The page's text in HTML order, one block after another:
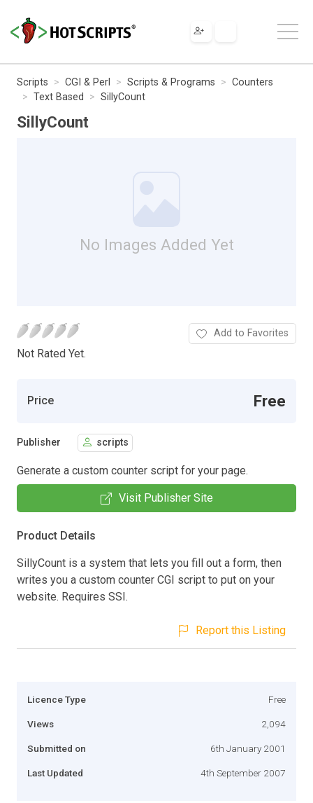
Scripts CGI & Perl Scripts & Programs
Counters
Text Based
SillyCount
SillyCount
No Images Added Yet
Not Rated Yet.
Add to Favorites
Price Free
Publisher scripts
Generate a custom counter script for your page.
Visit Publisher Site
Product Details
SillyCount is a system that lets you fill out a form, then
writes you a custom counter CGI script to put on your
website. Requires SSI.
Report this Listing
Licence Type Free
Views 2,094
Submitted on 6th January 2001
Last Updated 4th September 2007